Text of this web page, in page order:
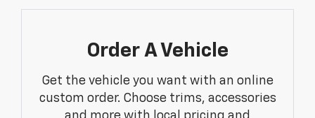
Order A Vehicle
Get the vehicle you want with an online
custom order. Choose trims, accessories